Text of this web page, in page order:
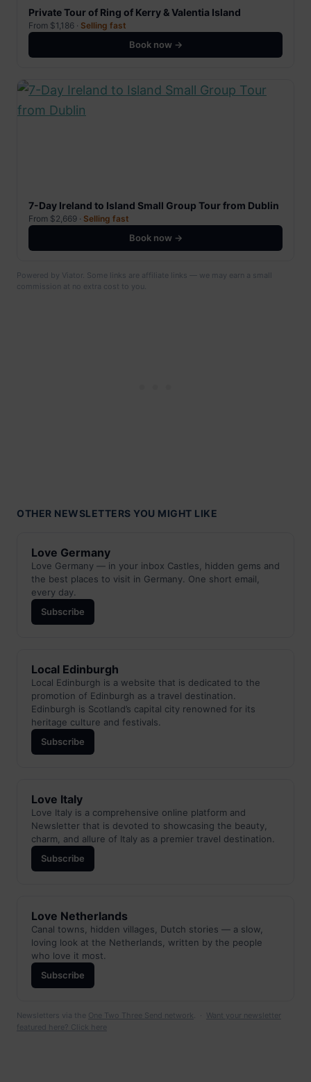
Private Tour of Ring of Kerry & Valentia Island
From $1,186 · Selling fast
Book now →
7-Day Ireland to Island Small Group Tour from Dublin
From $2,669 · Selling fast
Book now →
Powered by Viator. Some links are affiliate links — we may earn a small
commission at no extra cost to you.
OTHER NEWSLETTERS YOU MIGHT LIKE
Love Germany
Love Germany — in your inbox Castles, hidden gems and
the best places to visit in Germany. One short email,
every day.
Subscribe
Local Edinburgh
Local Edinburgh is a website that is dedicated to the
promotion of Edinburgh as a travel destination.
Edinburgh is Scotland’s capital city renowned for its
heritage culture and festivals.
Subscribe
Love Italy
Love Italy is a comprehensive online platform and
Newsletter that is devoted to showcasing the beauty,
charm, and allure of Italy as a premier travel destination.
Subscribe
Love Netherlands
Canal towns, hidden villages, Dutch stories — a slow,
loving look at the Netherlands, written by the people
who love it most.
Subscribe
Newsletters via the One Two Three Send network. · Want your newsletter
featured here? Click here